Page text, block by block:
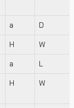
a D
H W
a L
H W